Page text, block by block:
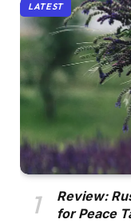
LATEST
Review:
for Peace